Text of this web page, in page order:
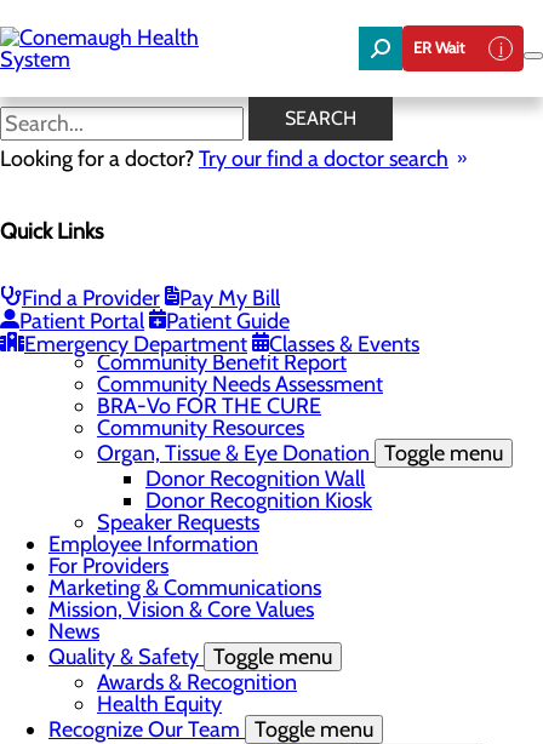
to
main
content
ER Wait
SEARCH
Looking for a doctor?Try our find a doctor search
Quick Links
Find a Provider
Pay My Bill
Patient Portal
Patient Guide
Emergency Department
Classes & Events
News
About the Area
Careers
Toggle menu
Veterans
Community Toggle menu
Community Benefit Report
Community Needs Assessment
BRA-Vo FOR THE CURE
Community Resources
Organ, Tissue & Eye Donation Toggle menu
Donor Recognition Wall
Donor Recognition Kiosk
Speaker Requests
Employee Information
For Providers
Marketing & Communications
Mission, Vision & Core Values
News
Quality & Safety Toggle menu
Awards & Recognition
Health Equity
Recognize Our Team Toggle menu